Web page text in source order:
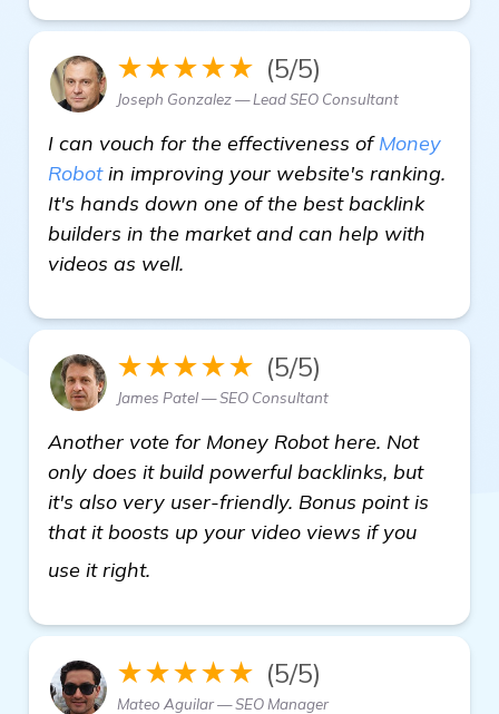
★★★★★ (5/5)
Joseph Gonzalez — Lead SEO Consultant
I can vouch for the effectiveness ofMoney
Robotin improving your website's ranking.
It's hands down one of the best backlink
builders in the market and can help with
videos as well.
★★★★★ (5/5)
James Patel — SEO Consultant
Another vote for Money Robot here. Not
only does it build powerful backlinks, but
it's also very user-friendly. Bonus point is
that it boosts up your video views if you
use it right.
★★★★★ (5/5)
Mateo Aguilar — SEO Manager